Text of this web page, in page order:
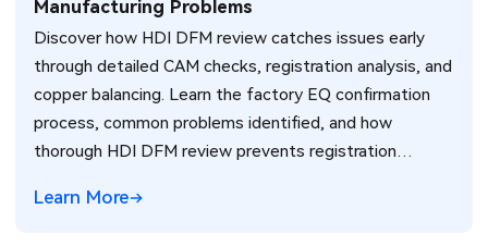
Manufacturing Problems
Discover how HDI DFM review catches issues early
through detailed CAM checks, registration analysis, and
copper balancing. Learn the factory EQ confirmation
process, common problems identified, and how
thorough HDI DFM review prevents registration
production. Real manufacturing insights for better
Learn More